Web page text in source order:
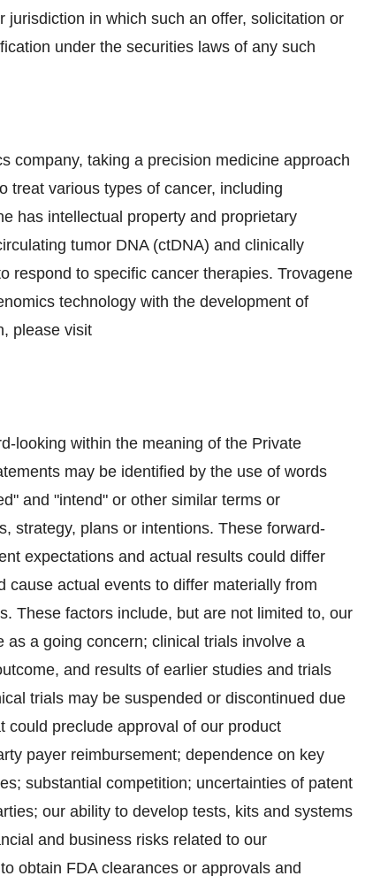
in which such an offer, solicitation or
under the securities laws of any such
company, taking a precision medicine approach
treat various types of cancer, including
has intellectual property and proprietary
tumor DNA (ctDNA) and clinically
respond to specific cancer therapies. Trovagene
technology with the development of
please visit
looking within the meaning of the Private
may be identified by the use of words
and "intend" or other similar terms or
strategy, plans or intentions. These forward-
expectations and actual results could differ
cause actual events to differ materially from
These factors include, but are not limited to, our
a going concern; clinical trials involve a
and results of earlier studies and trials
trials may be suspended or discontinued due
could preclude approval of our product
payer reimbursement; dependence on key
substantial competition; uncertainties of patent
our ability to develop tests, kits and systems
and business risks related to our
obtain FDA clearances or approvals and